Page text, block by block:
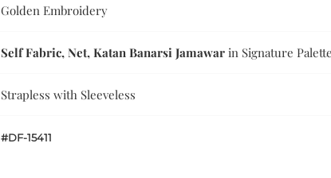
Golden Embroidery
Self Fabric, Net, Katan Banarsi Jamawar in Signature
Strapless with Sleeveless
#DF-15411